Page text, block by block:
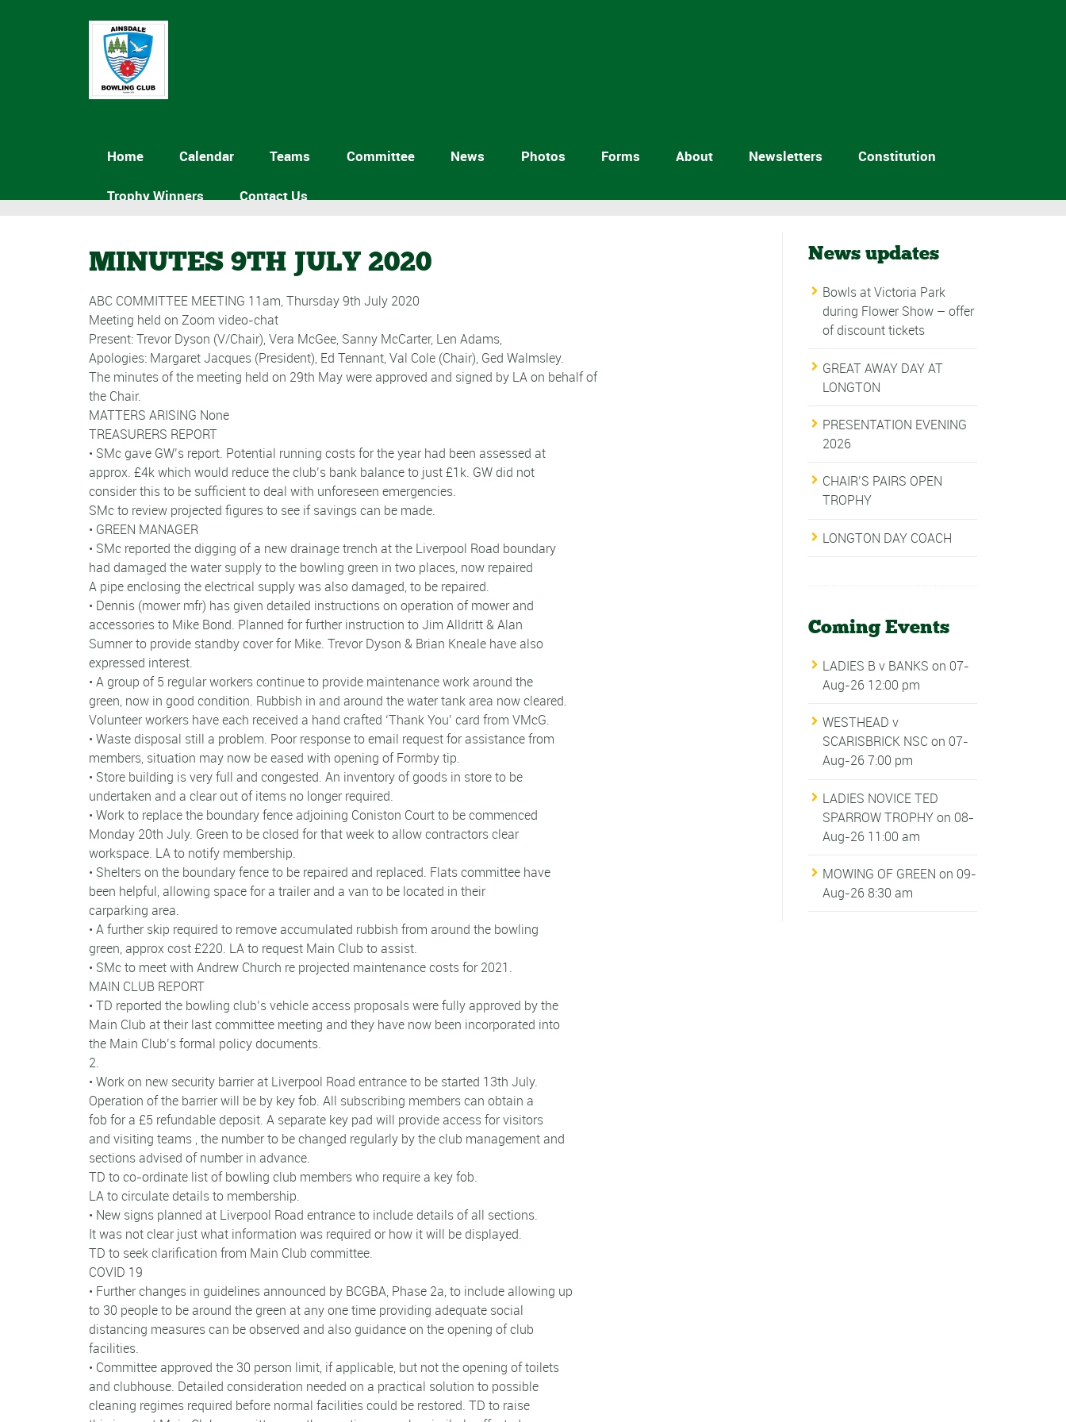
Home Calendar Teams Committee News Photos Forms About Newsletters Constitution
Trophy Winners Contact Us
MINUTES 9TH JULY 2020
ABC COMMITTEE MEETING 11am, Thursday 9th July 2020
Meeting held on Zoom video-chat
Present: Trevor Dyson (V/Chair), Vera McGee, Sanny McCarter, Len Adams,
Apologies: Margaret Jacques (President), Ed Tennant, Val Cole (Chair), Ged Walmsley.
The minutes of the meeting held on 29th May were approved and signed by LA on behalf of
the Chair.
MATTERS ARISING None
TREASURERS REPORT
• SMc gave GW’s report. Potential running costs for the year had been assessed at
approx. £4k which would reduce the club’s bank balance to just £1k. GW did not
consider this to be sufficient to deal with unforeseen emergencies.
SMc to review projected figures to see if savings can be made.
• GREEN MANAGER
• SMc reported the digging of a new drainage trench at the Liverpool Road boundary
had damaged the water supply to the bowling green in two places, now repaired
A pipe enclosing the electrical supply was also damaged, to be repaired.
• Dennis (mower mfr) has given detailed instructions on operation of mower and
accessories to Mike Bond. Planned for further instruction to Jim Alldritt & Alan
Sumner to provide standby cover for Mike. Trevor Dyson & Brian Kneale have also
expressed interest.
• A group of 5 regular workers continue to provide maintenance work around the
green, now in good condition. Rubbish in and around the water tank area now cleared.
Volunteer workers have each received a hand crafted ‘Thank You’ card from VMcG.
• Waste disposal still a problem. Poor response to email request for assistance from
members, situation may now be eased with opening of Formby tip.
• Store building is very full and congested. An inventory of goods in store to be
undertaken and a clear out of items no longer required.
• Work to replace the boundary fence adjoining Coniston Court to be commenced
Monday 20th July. Green to be closed for that week to allow contractors clear
workspace. LA to notify membership.
• Shelters on the boundary fence to be repaired and replaced. Flats committee have
been helpful, allowing space for a trailer and a van to be located in their
carparking area.
• A further skip required to remove accumulated rubbish from around the bowling
green, approx cost £220. LA to request Main Club to assist.
• SMc to meet with Andrew Church re projected maintenance costs for 2021.
MAIN CLUB REPORT
• TD reported the bowling club’s vehicle access proposals were fully approved by the
Main Club at their last committee meeting and they have now been incorporated into
the Main Club’s formal policy documents.
2.
• Work on new security barrier at Liverpool Road entrance to be started 13th July.
Operation of the barrier will be by key fob. All subscribing members can obtain a
fob for a £5 refundable deposit. A separate key pad will provide access for visitors
and visiting teams , the number to be changed regularly by the club management and
sections advised of number in advance.
TD to co-ordinate list of bowling club members who require a key fob.
LA to circulate details to membership.
• New signs planned at Liverpool Road entrance to include details of all sections.
It was not clear just what information was required or how it will be displayed.
TD to seek clarification from Main Club committee.
COVID 19
• Further changes in guidelines announced by BCGBA, Phase 2a, to include allowing up
to 30 people to be around the green at any one time providing adequate social
distancing measures can be observed and also guidance on the opening of club
facilities.
• Committee approved the 30 person limit, if applicable, but not the opening of toilets
and clubhouse. Detailed consideration needed on a practical solution to possible
cleaning regimes required before normal facilities could be restored. TD to raise
News updates
Bowls at Victoria Park
during Flower Show – offer
of discount tickets
GREAT AWAY DAY AT
LONGTON
PRESENTATION EVENING
2026
CHAIR’S PAIRS OPEN
TROPHY
LONGTON DAY COACH
Coming Events
LADIES B v BANKS on 07-
Aug-26 12:00 pm
WESTHEAD v
SCARISBRICK NSCon 07-
Aug-26 7:00 pm
LADIES NOVICE TED
SPARROW TROPHYon 08-
Aug-26 11:00 am
MOWING OF GREEN on 09-
Aug-26 8:30 am